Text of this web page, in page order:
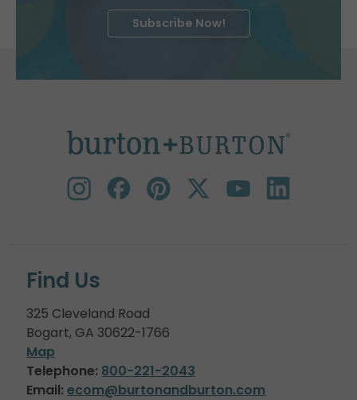
Subscribe Now!
Find Us
325 Cleveland Road
Bogart, GA 30622-1766
Map
Telephone: 800-221-2043
Email: ecom@burtonandburton.com